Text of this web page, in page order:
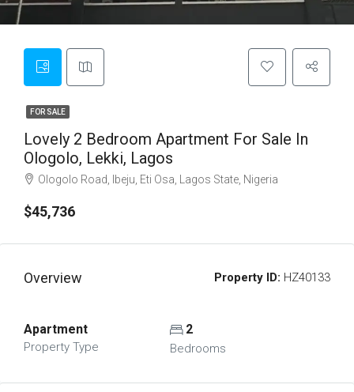
FOR SALE
Lovely 2 Bedroom Apartment For Sale In
Ologolo, Lekki, Lagos
Ologolo Road, Ibeju, Eti Osa, Lagos State, Nigeria
$45,736
Overview Property ID: HZ40133
Apartment
Property Type
2
Bedrooms